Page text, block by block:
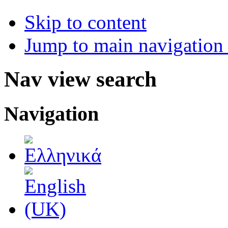
Skip to content
Jump to main
Nav view search
Navigation